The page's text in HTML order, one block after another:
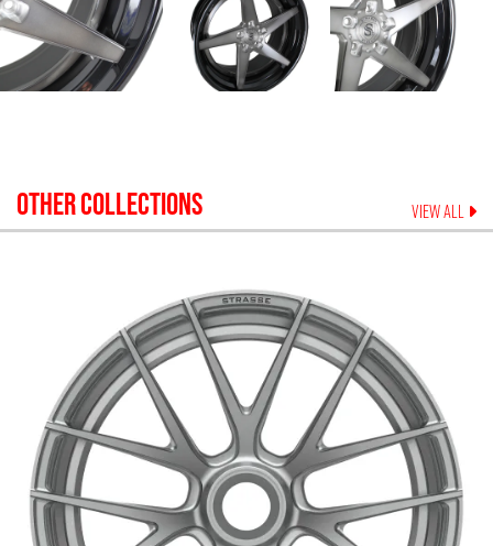
OTHER COLLECTIONS VIEW ALL